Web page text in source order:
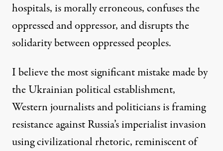
hospitals, is morally erroneous, confuses the
oppressed and oppressor, and disrupts the
solidarity between oppressed peoples.
I believe the most significant mistake made by
the Ukrainian political establishment,
Western journalists and politicians is framing
resistance against Russia’s imperialist invasion
using civilizational rhetoric, reminiscent of